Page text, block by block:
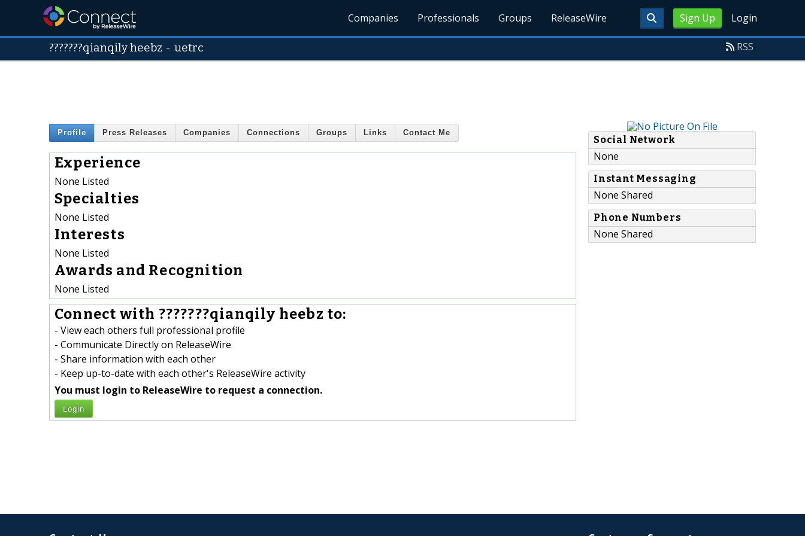
Sign Up Login
Companies Professionals Groups ReleaseWire
???????qianqily heebz -uetrc RSS
Profile Press Releases Companies Connections Groups Links Contact Me
Experience
None Listed
Specialties
None Listed
Interests
None Listed
Awards and Recognition
None Listed
Connect with ???????qianqily heebz to:
- View each others full professional profile
- Communicate Directly on ReleaseWire
- Share information with each other
- Keep up-to-date with each other's ReleaseWire activity
You must login to ReleaseWire to request a connection.
Login
Social Network
None
Instant Messaging
None Shared
Phone Numbers
None Shared